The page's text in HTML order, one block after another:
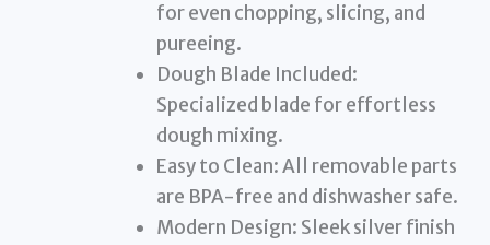
for even chopping, slicing, and
pureeing.
Dough Blade Included:
Specialized blade for effortless
dough mixing.
Easy to Clean: All removable parts
are BPA-free and dishwasher safe.
Modern Design: Sleek silver finish